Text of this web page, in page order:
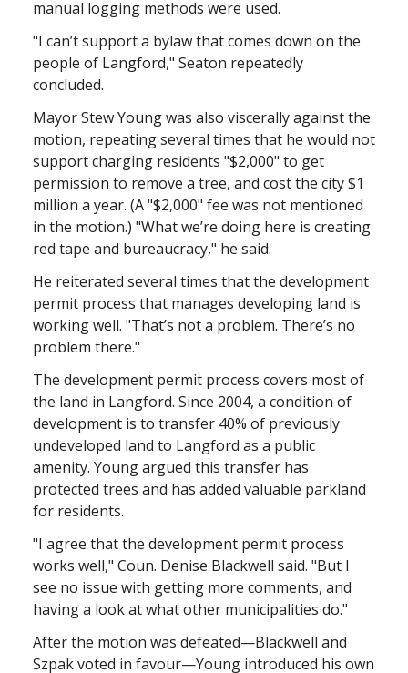
manual logging methods were used.
"I can’t support a bylaw that comes down on the
people of Langford," Seaton repeatedly
concluded.
Mayor Stew Young was also viscerally against the
motion, repeating several times that he would not
support charging residents "$2,000" to get
permission to remove a tree, and cost the city $1
million a year. (A "$2,000" fee was not mentioned
in the motion.) "What we’re doing here is creating
red tape and bureaucracy," he said.
He reiterated several times that the development
permit process that manages developing land is
working well. "That’s not a problem. There’s no
problem there."
The development permit process covers most of
the land in Langford. Since 2004, a condition of
development is to transfer 40% of previously
undeveloped land to Langford as a public
amenity. Young argued this transfer has
protected trees and has added valuable parkland
for residents.
"I agree that the development permit process
works well," Coun. Denise Blackwell said. "But I
see no issue with getting more comments, and
having a look at what other municipalities do."
After the motion was defeated—Blackwell and
Szpak voted in favour—Young introduced his own